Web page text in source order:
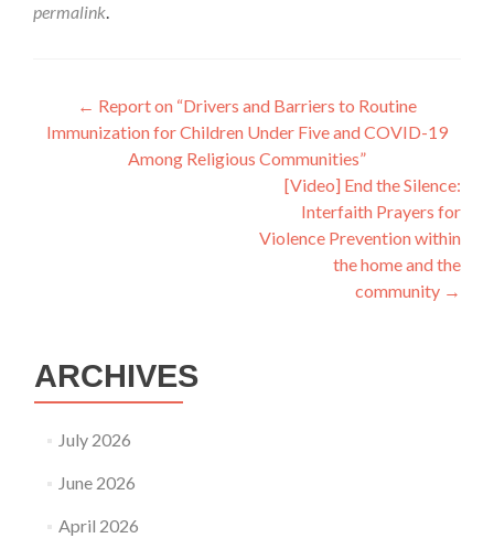
permalink.
Post
navigation
← Report on “Drivers and Barriers to Routine
Immunization for Children Under Five and COVID-19
Among Religious Communities”
[Video] End the Silence:
Interfaith Prayers for
Violence Prevention within
the home and the
community →
ARCHIVES
July 2026
June 2026
April 2026